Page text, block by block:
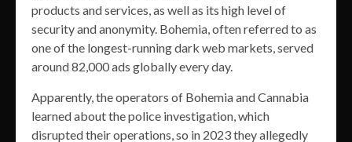
products and services, as well as its high level of
security and anonymity. Bohemia, often referred to as
one of the longest-running dark web markets, served
around 82,000 ads globally every day.
Apparently, the operators of Bohemia and Cannabia
learned about the police investigation, which
disrupted their operations, so in 2023 they allegedly